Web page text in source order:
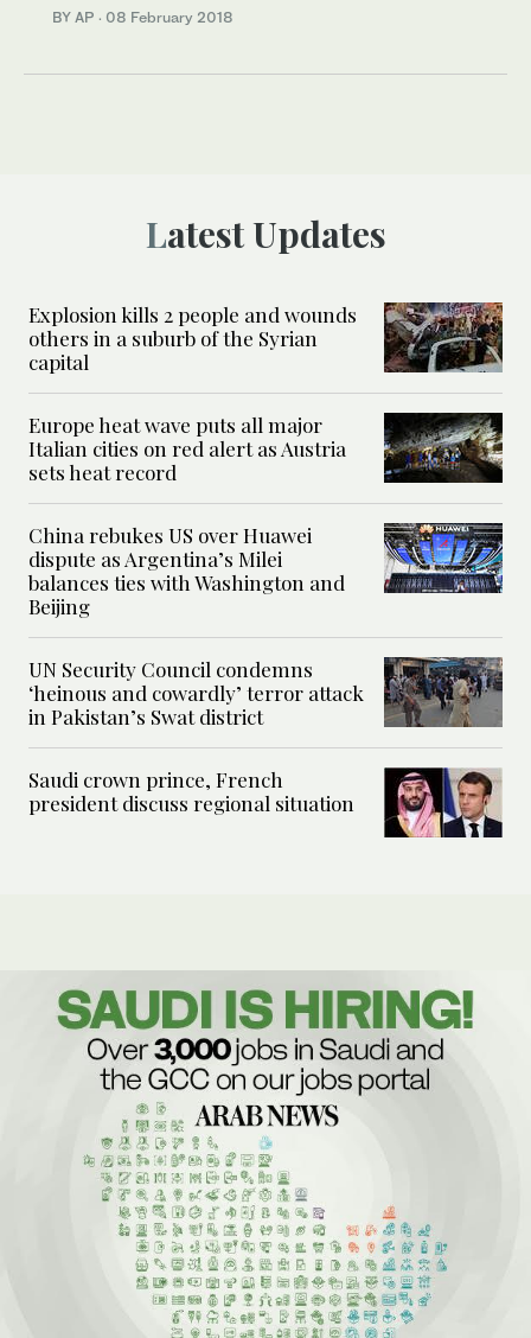
BY AP · 08 February 2018
Latest Updates
Explosion kills 2 people and wounds
others in a suburb of the Syrian
capital
Europe heat wave puts all major
Italian cities on red alert as Austria
sets heat record
China rebukes US over Huawei
dispute as Argentina’s Milei
balances ties with Washington and
Beijing
UN Security Council condemns
‘heinous and cowardly’ terror attack
in Pakistan’s Swat district
Saudi crown prince, French
president discuss regional situation